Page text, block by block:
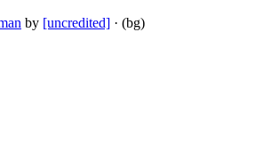
by [uncredited] · (bg)